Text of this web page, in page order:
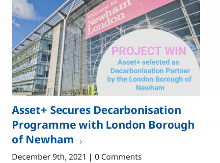
Asset+ Secures Decarbonisation
Programme with London Borough
of Newham
December 9th, 2021 | 0 Comments